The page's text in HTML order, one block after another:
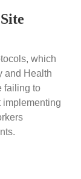
which
and Health
failing to
implementing